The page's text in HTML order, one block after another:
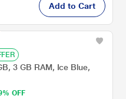
Add to Cart
3 GB RAM, Ice Blue,
OFF